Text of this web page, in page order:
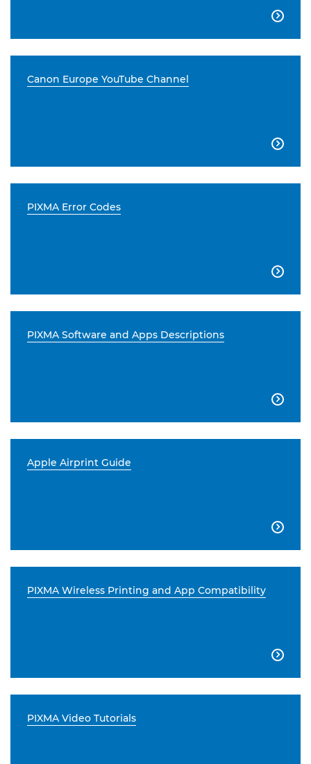

Canon Europe YouTube Channel

PIXMA Error Codes

PIXMA Software and Apps Descriptions

Apple Airprint Guide

PIXMA Wireless Printing and App Compatibility

PIXMA Video Tutorials